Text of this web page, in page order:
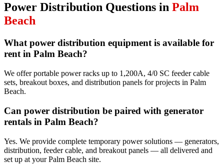
Power Distribution Questions in Palm
Beach
What power distribution equipment is available for
rent in Palm Beach?
We offer portable power racks up to 1,200A, 4/0 SC feeder cable
sets, breakout boxes, and distribution panels for projects in Palm
Beach.
Can power distribution be paired with generator
rentals in Palm Beach?
Yes. We provide complete temporary power solutions — generators,
distribution, feeder cable, and breakout panels — all delivered and
set up at your Palm Beach site.